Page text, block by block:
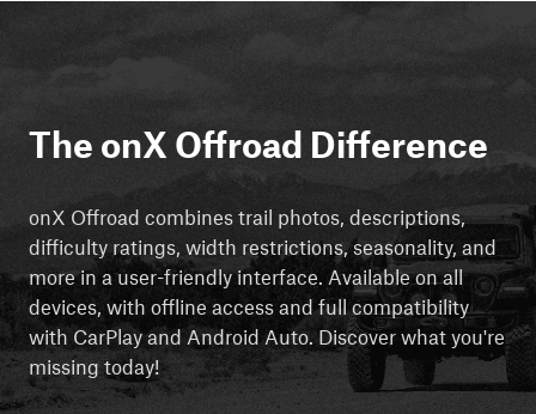
The onX Offroad Difference
onX Offroad combines trail photos, descriptions,
difficulty ratings, width restrictions, seasonality, and
more in a user-friendly interface. Available on all
devices, with offline access and full compatibility
with CarPlay and Android Auto. Discover what you're
missing today!